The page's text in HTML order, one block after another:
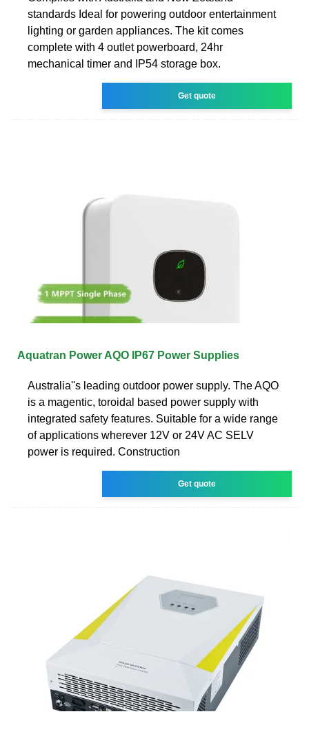
standards Ideal for powering outdoor entertainment
lighting or garden appliances. The kit comes
complete with 4 outlet powerboard, 24hr
mechanical timer and IP54 storage box.
Get quote
Aquatran Power AQO IP67 Power Supplies
Australia''s leading outdoor power supply. The AQO
is a magentic, toroidal based power supply with
integrated safety features. Suitable for a wide range
of applications wherever 12V or 24V AC SELV
power is required. Construction
Get quote